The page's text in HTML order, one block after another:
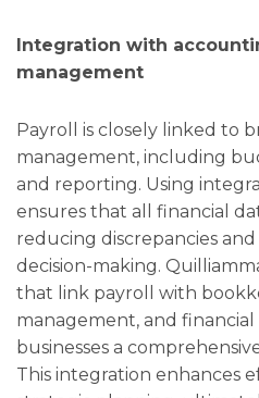
Integration with
management
Payroll is closely linked to
management, including
and reporting. Using
ensures that all financial
reducing discrepancies
decision-making.
that link payroll with
management, and financial
businesses a
This integration enhances